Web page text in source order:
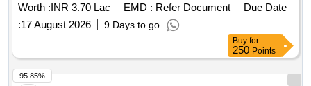
Worth :INR 3.70 Lac EMD : Refer Document
Due Date
:17 August 2026 9 Days to go
Buy for
250 Points
95.85%